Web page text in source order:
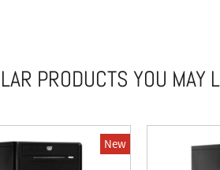
PRODUCTS YOU MAY
New